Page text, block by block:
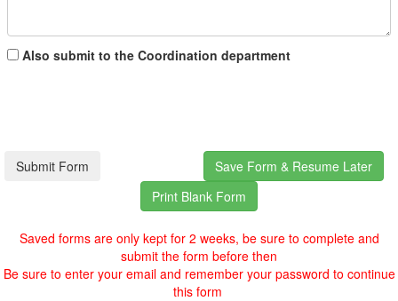
Also submit to the Coordination department
Saved forms are only kept for 2 weeks, be sure to complete and
submit the form before then
Be sure to enter your email and remember your password to continue
this form